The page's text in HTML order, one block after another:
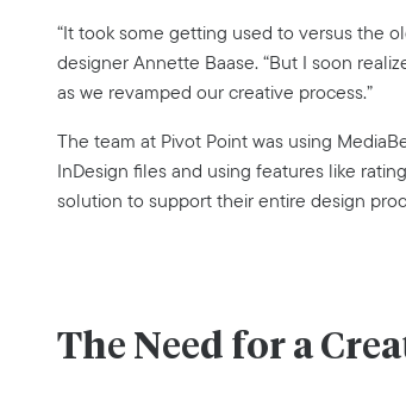
“It took some getting used to versus the
designer Annette Baase. “But I soon
as we revamped our creative process.”
The team at Pivot Point was using
InDesign files and using features like
solution to support their entire design
The Need for a